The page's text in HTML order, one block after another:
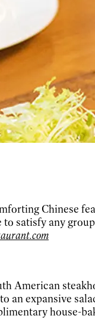
Chinese
to satisfy any
American
an expansive
house-